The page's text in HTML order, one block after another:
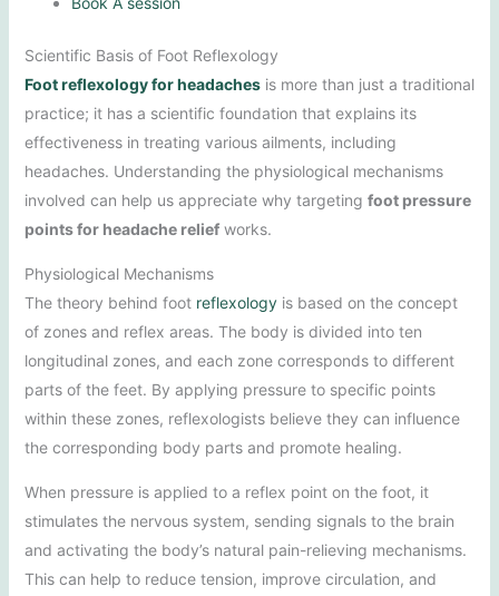
Scientific Basis of Foot Reflexology
Foot reflexology for headachesis more than just a traditional
practice; it has a scientific foundation that explains its
effectiveness in treating various ailments, including
headaches. Understanding the physiological mechanisms
involved can help us appreciate why targeting foot pressure
points for headache reliefworks.
Physiological Mechanisms
The theory behind foot reflexologyis based on the concept
of zones and reflex areas. The body is divided into ten
longitudinal zones, and each zone corresponds to different
parts of the feet. By applying pressure to specific points
within these zones, reflexologists believe they can influence
the corresponding body parts and promote healing.
When pressure is applied to a reflex point on the foot, it
stimulates the nervous system, sending signals to the brain
and activating the body’s natural pain-relieving mechanisms.
This can help to reduce tension, improve circulation, and